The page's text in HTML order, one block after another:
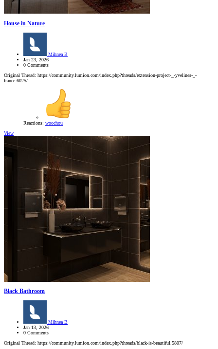
House in Nature
Mihnea B
Jan 23, 2026
0 Comments
Original Thread: https://community.lumion.com/index.php?threads/extension-project-_-yvelines-_-
france.6025/
Reactions: woochou
View
Black Bathroom
Mihnea B
Jan 13, 2026
0 Comments
Original Thread: https://community.lumion.com/index.php?threads/black-is-beautiful.5807/